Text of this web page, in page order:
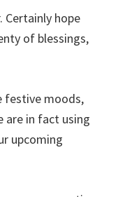
Certainly hope
of blessings,
festive moods,
are in fact using
upcoming